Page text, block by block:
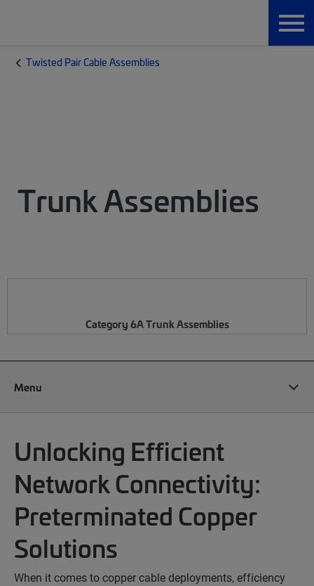
Twisted Pair Cable Assemblies
Trunk Assemblies
Category 6A Trunk Assemblies
Menu
Unlocking Efficient
Network Connectivity:
Preterminated Copper
Solutions
When it comes to copper cable deployments, efficiency